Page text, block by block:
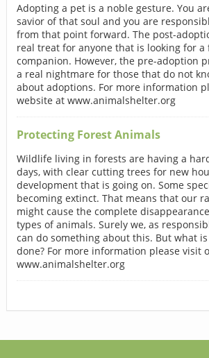
Adopting a pet is a noble gesture. You
savior of that soul and you are
from that point forward. The post-
real treat for anyone that is looking for a
companion. However, the pre-adoption
a real nightmare for those that do not
about adoptions. For more information
website at www.animalshelter.org
Protecting Forest Animals
Wildlife living in forests are having a
days, with clear cutting trees for new
development that is going on. Some
becoming extinct. That means that our
might cause the complete
types of animals. Surely we, as
can do something about this. But what
done? For more information please visit
www.animalshelter.org